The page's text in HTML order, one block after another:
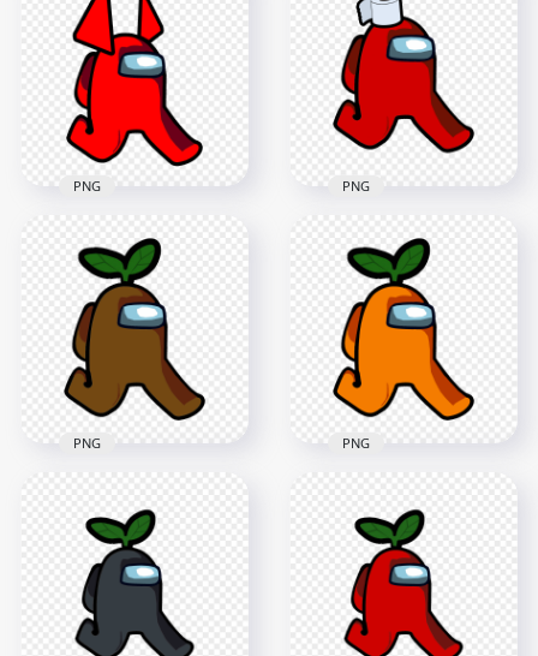
Character With
Horns PNG
2000x2000
104.4kB
Walking Holding
Knife PNG
2000x2000
158.2kB
HD Red Among Us
Walking Character
Horns PNG
2000x2000
129.8kB
PNG
HD Red Among Us
Character Walking
With Toilet Paper
Hat PNG
2000x2000
252.9kB
PNG
Us Character
Walking With Leaf
Hat PNG
2000x2000
167.4kB
PNG
Us Character
Walking With Leaf
Hat PNG
2000x2000
168.8kB
PNG